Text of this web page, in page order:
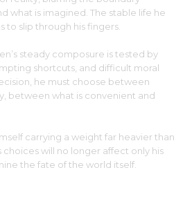
what is imagined. The stable life he
to slip through his fingers.
steady composure is tested by
shortcuts, and difficult moral
he must choose between
between what is convenient and
carrying a weight far heavier than
will no longer affect only his
the fate of the world itself.